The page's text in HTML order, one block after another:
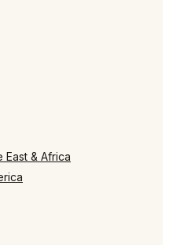
East & Africa